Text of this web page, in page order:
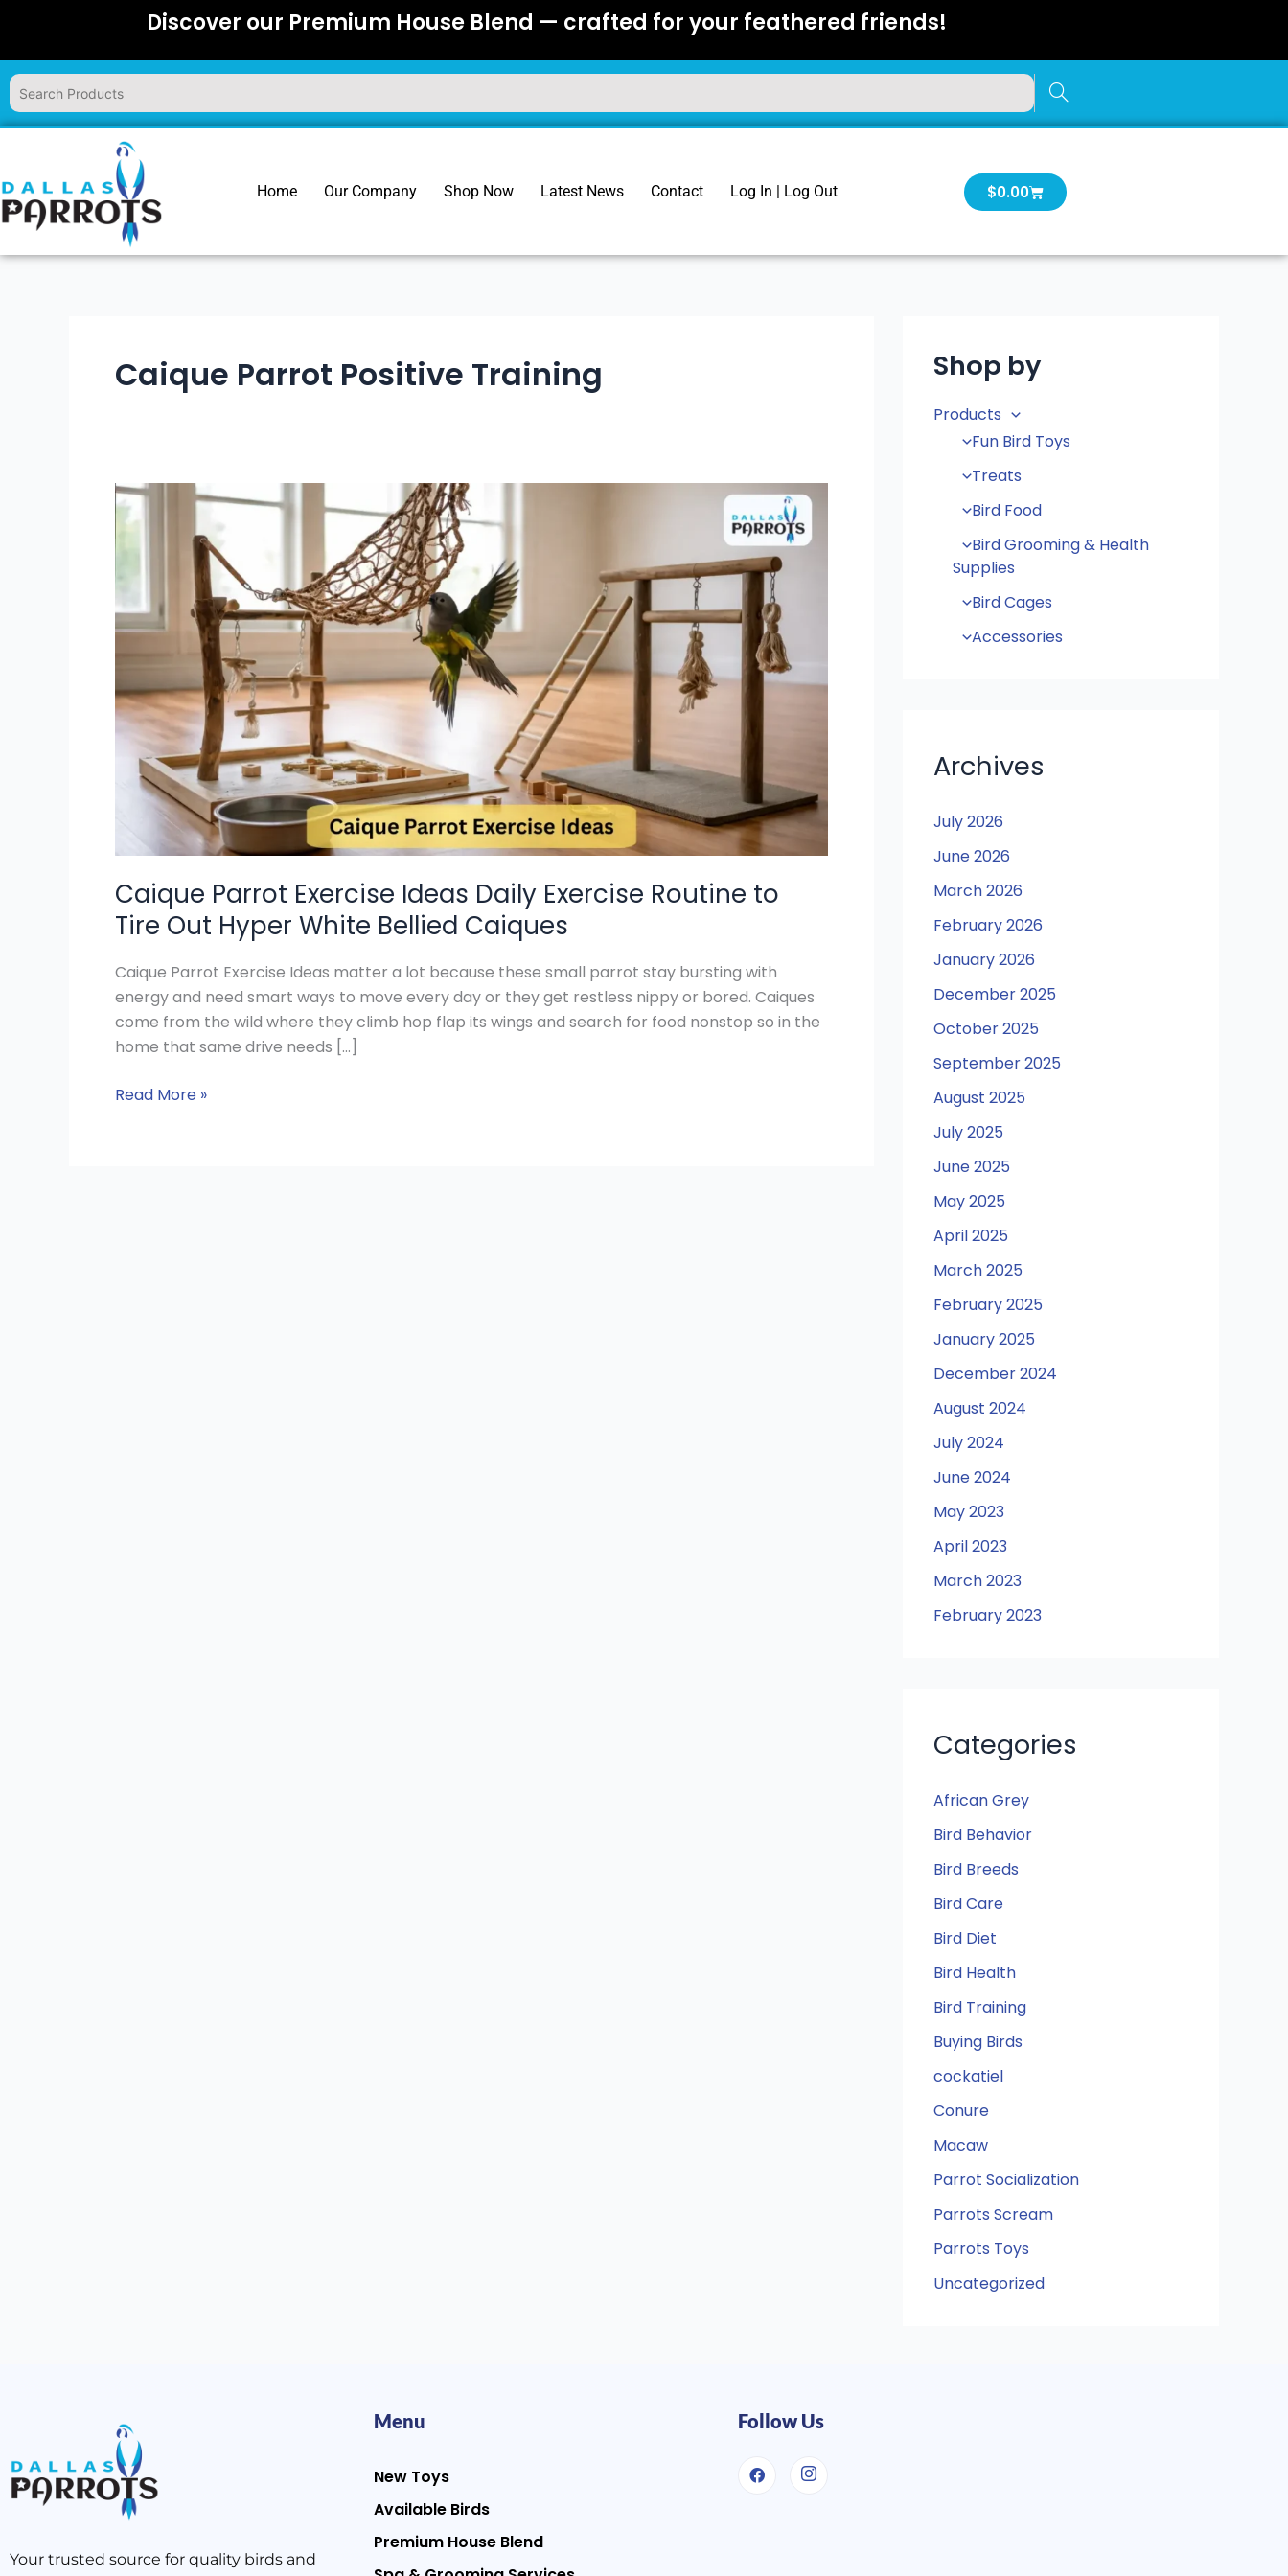
content
Discover our Premium House Blend — crafted for your feathered friends!
Home Our Company Shop Now Latest News Contact Log In | Log Out $0.00Cart
Caique Parrot Positive Training
Caique Parrot Exercise Ideas Daily Exercise Routine to
Tire Out Hyper White Bellied Caiques
Caique Parrot Exercise Ideas matter a lot because these small parrot stay bursting with
energy and need smart ways to move every day or they get restless nippy or bored. Caiques
come from the wild where they climb hop flap its wings and search for food nonstop so in the
home that same drive needs […]
Caique
Parrot
Exercise
Exercise
Tire
Out
Hyper
White
Bellied
Caiques
Read More »
Shop by
Products
Fun Bird Toys
Treats
Bird Food
Bird Grooming & Health
Supplies
Bird Cages
Accessories
Archives
July 2026
June 2026
March 2026
February 2026
January 2026
December 2025
October 2025
September 2025
August 2025
July 2025
June 2025
May 2025
April 2025
March 2025
February 2025
January 2025
December 2024
August 2024
July 2024
June 2024
May 2023
April 2023
March 2023
February 2023
Categories
African Grey
Bird Behavior
Bird Breeds
Bird Care
Bird Diet
Bird Health
Bird Training
Buying Birds
cockatiel
Conure
Macaw
Parrot Socialization
Parrots Scream
Parrots Toys
Uncategorized
Your trusted source for quality birds and
Menu
New Toys
Available Birds
Premium House Blend
Follow Us